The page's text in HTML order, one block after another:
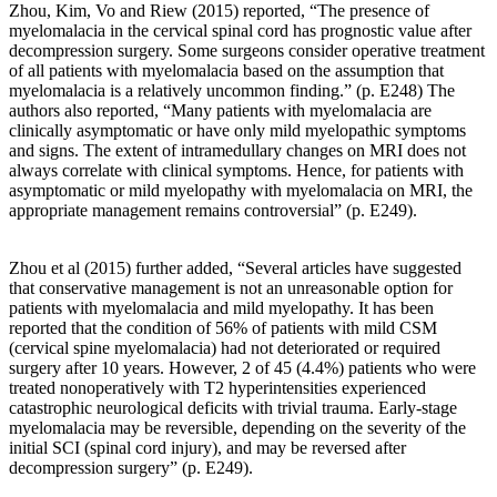
Zhou, Kim, Vo and Riew (2015) reported, “The presence of
myelomalacia in the cervical spinal cord has prognostic value after
decompression surgery. Some surgeons consider operative treatment
of all patients with myelomalacia based on the assumption that
myelomalacia is a relatively uncommon finding.” (p. E248) The
authors also reported, “Many patients with myelomalacia are
clinically asymptomatic or have only mild myelopathic symptoms
and signs. The extent of intramedullary changes on MRI does not
always correlate with clinical symptoms. Hence, for patients with
asymptomatic or mild myelopathy with myelomalacia on MRI, the
appropriate management remains controversial” (p. E249).
Zhou et al (2015) further added, “Several articles have suggested
that conservative management is not an unreasonable option for
patients with myelomalacia and mild myelopathy. It has been
reported that the condition of 56% of patients with mild CSM
(cervical spine myelomalacia) had not deteriorated or required
surgery after 10 years. However, 2 of 45 (4.4%) patients who were
treated nonoperatively with T2 hyperintensities experienced
catastrophic neurological deficits with trivial trauma. Early-stage
myelomalacia may be reversible, depending on the severity of the
initial SCI (spinal cord injury), and may be reversed after
decompression surgery” (p. E249).
He
proposed
that,
if
the
load
to
bone
increases,
remodeling
so
that
the
bone
is
better
equipped
to
resist
such
loads.